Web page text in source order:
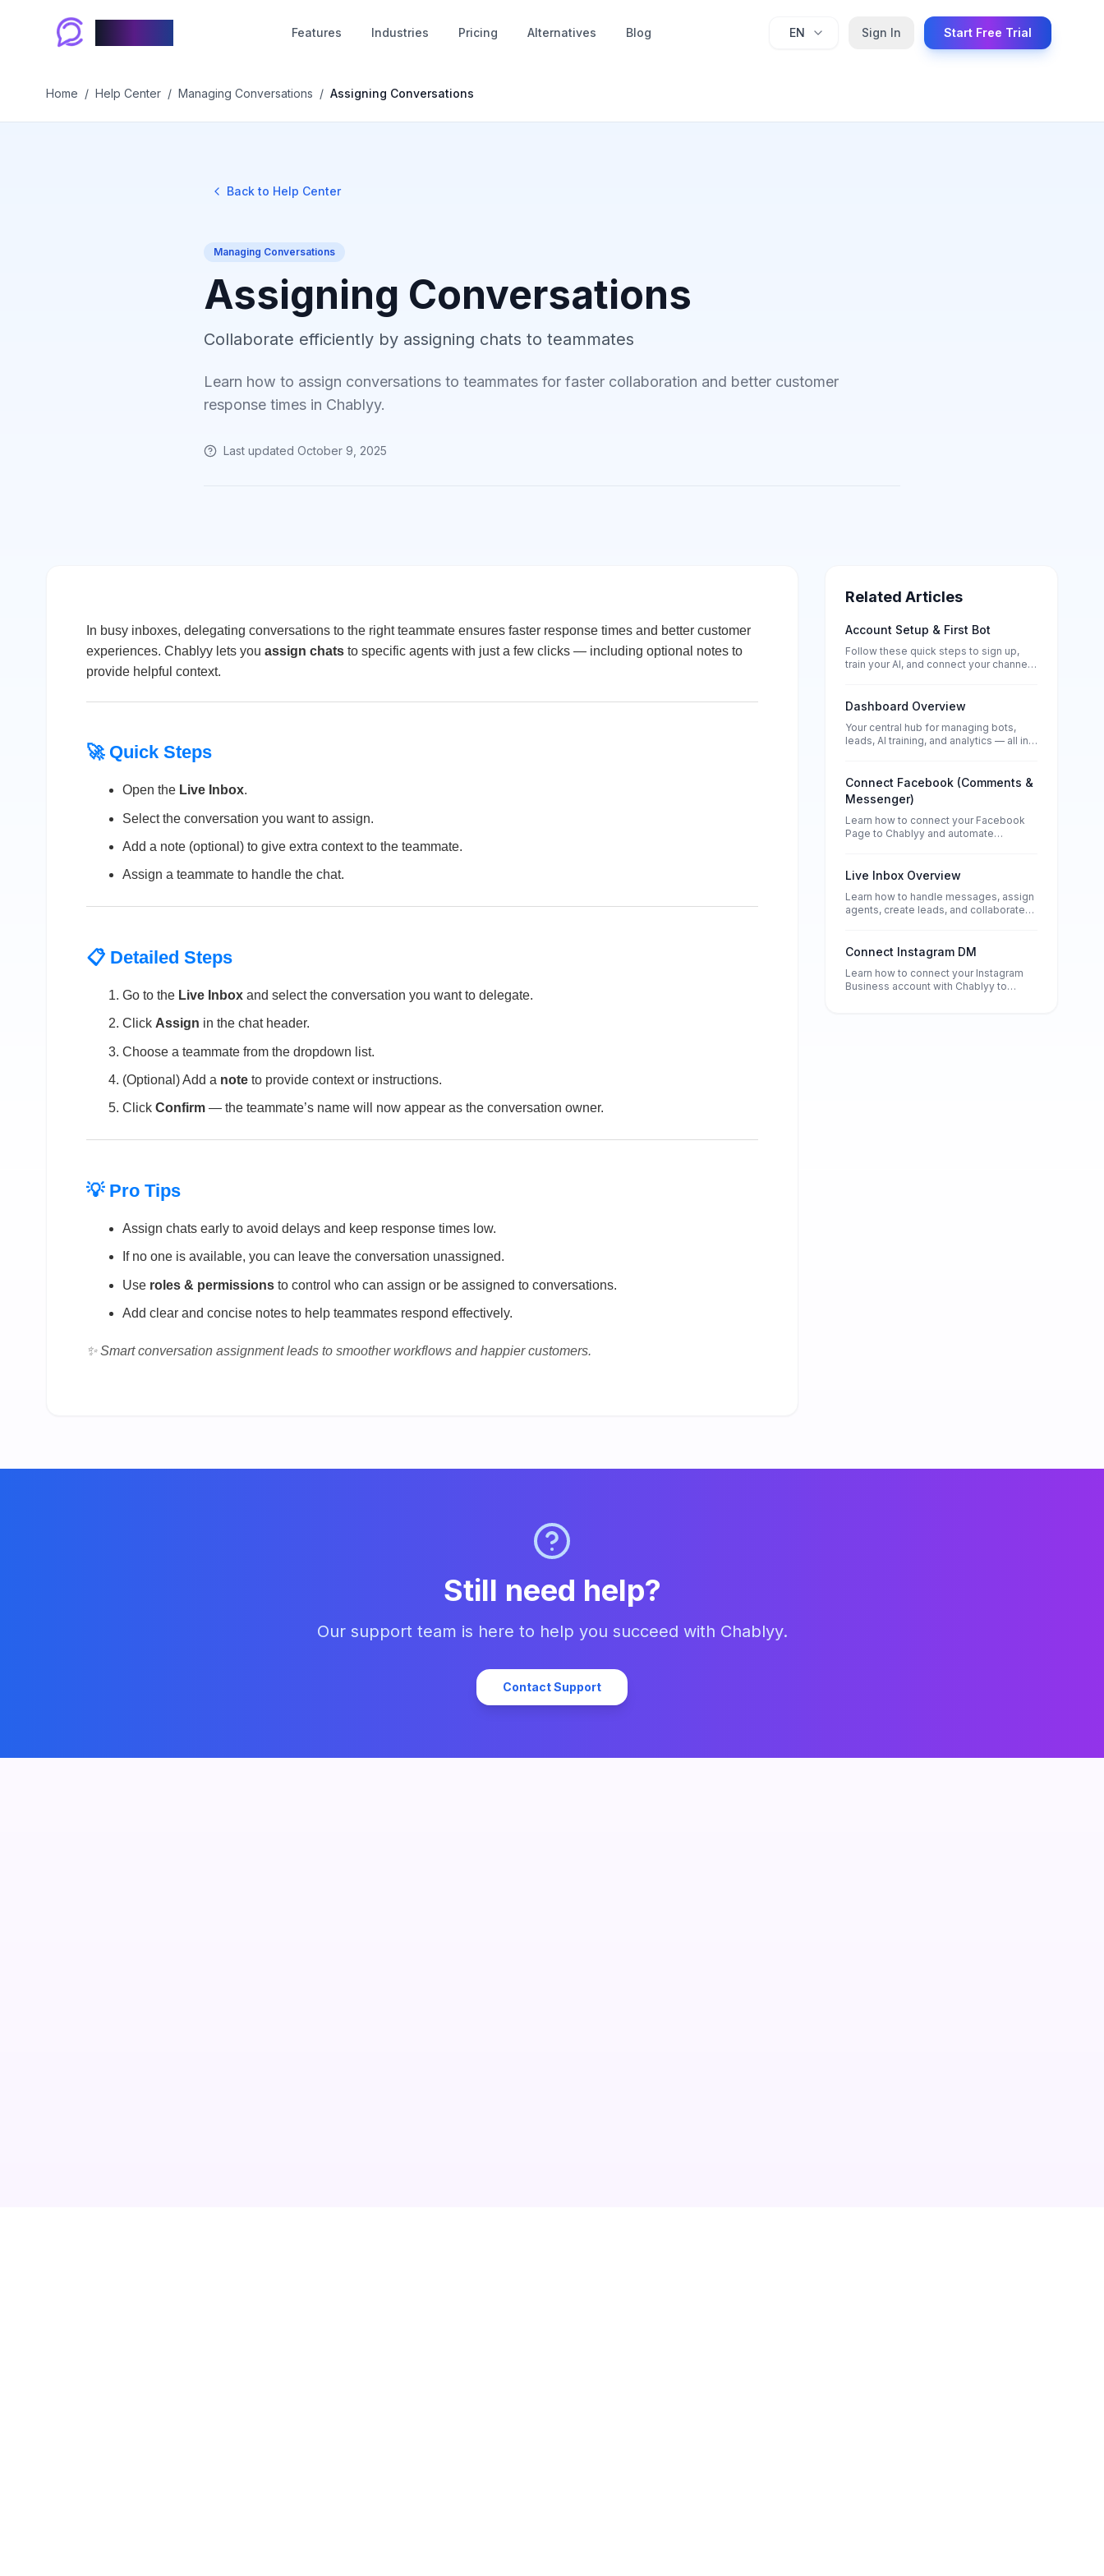
Features Industries Pricing Alternatives Blog EN Sign In Start Free Trial
Home / Help Center / Managing Conversations / Assigning Conversations
Back to Help Center
Managing Conversations
Assigning Conversations
Collaborate efficiently by assigning chats to teammates
Learn how to assign conversations to teammates for faster collaboration and better customer
response times in Chablyy.
Last updated October 9, 2025
In busy inboxes, delegating conversations to the right teammate ensures faster response times and better customer
experiences. Chablyy lets you assign chats to specific agents with just a few clicks — including optional notes to
provide helpful context.
🚀 Quick Steps
Open the Live Inbox.
Select the conversation you want to assign.
Add a note (optional) to give extra context to the teammate.
Assign a teammate to handle the chat.
📋 Detailed Steps
Go to the Live Inbox and select the conversation you want to delegate.
Click Assign in the chat header.
Choose a teammate from the dropdown list.
(Optional) Add a note to provide context or instructions.
Click Confirm — the teammate’s name will now appear as the conversation owner.
💡 Pro Tips
Assign chats early to avoid delays and keep response times low.
If no one is available, you can leave the conversation unassigned.
Use roles & permissions to control who can assign or be assigned to conversations.
Add clear and concise notes to help teammates respond effectively.
✨ Smart conversation assignment leads to smoother workflows and happier customers.
Related Articles
Account Setup & First Bot
Follow these quick steps to sign up,
train your AI, and connect your channels
Dashboard Overview
Your central hub for managing bots,
leads, AI training, and analytics — all in
Connect Facebook (Comments &
Messenger)
Learn how to connect your Facebook
Page to Chablyy and automate
any technical setup.
Live Inbox Overview
Learn how to handle messages, assign
agents, create leads, and collaborate
Connect Instagram DM
Learn how to connect your Instagram
Business account with Chablyy to
Still need help?
Our support team is here to help you succeed with Chablyy.
Contact Support